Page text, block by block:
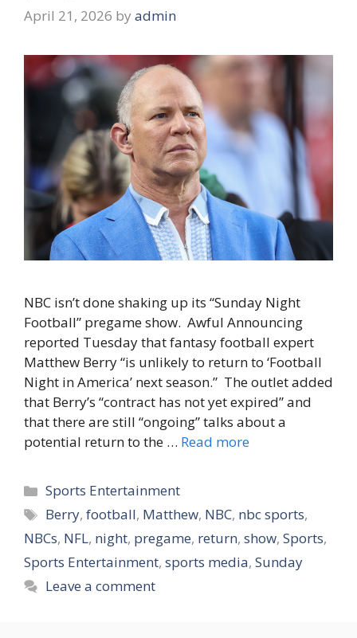
April 21, 2026 by admin
NBC isn’t done shaking up its “Sunday Night
Football” pregame show. Awful Announcing
reported Tuesday that fantasy football expert
Matthew Berry “is unlikely to return to ‘Football
Night in America’ next season.” The outlet added
that Berry’s “contract has not yet expired” and
that there are still “ongoing” talks about a
potential return to the … Read more
Categories
Sports Entertainment
Tags
Berry,football, Matthew, NBC, nbc sports,
NBCs, NFL, night, pregame, return, show, Sports,
Sports Entertainment, sports media, Sunday
Leave a comment